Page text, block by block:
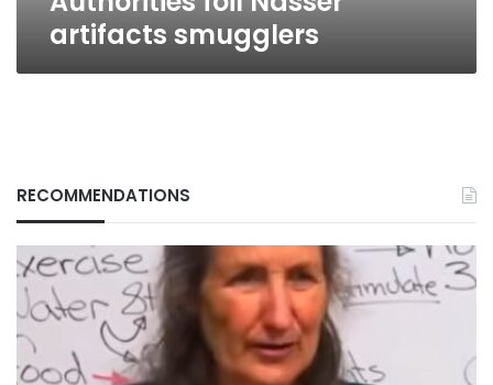
artifacts smugglers
RECOMMENDATIONS